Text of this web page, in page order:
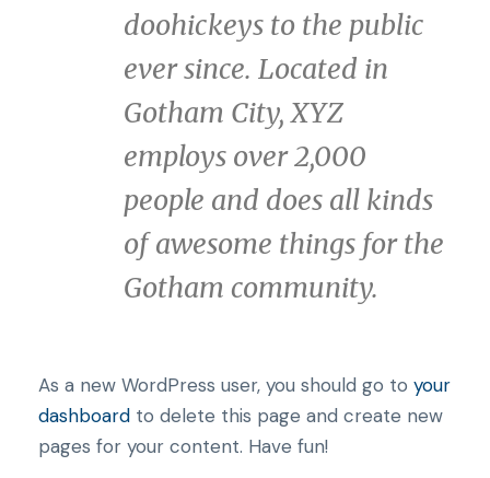
doohickeys to the public
ever since. Located in
Gotham City, XYZ
employs over 2,000
people and does all kinds
of awesome things for the
Gotham community.
As a new WordPress user, you should go to your
dashboard to delete this page and create new
pages for your content. Have fun!